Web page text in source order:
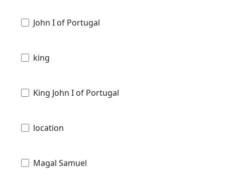
John I of Portugal
king
King John I of Portugal
location
Magal Samuel